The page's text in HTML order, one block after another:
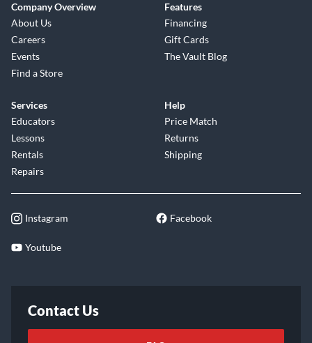
Company Overview
About Us
Careers
Events
Find a Store
Features
Financing
Gift Cards
The Vault Blog
Services
Educators
Lessons
Rentals
Repairs
Help
Price Match
Returns
Shipping
Instagram Facebook
Youtube
Contact Us